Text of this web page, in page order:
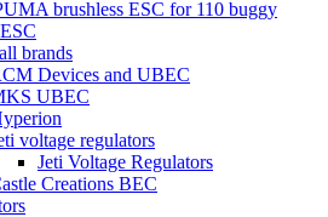
brushless ESC for 110 buggy
brands
Devices and UBEC
UBEC
voltage regulators
Jeti Voltage Regulators
Creations BEC